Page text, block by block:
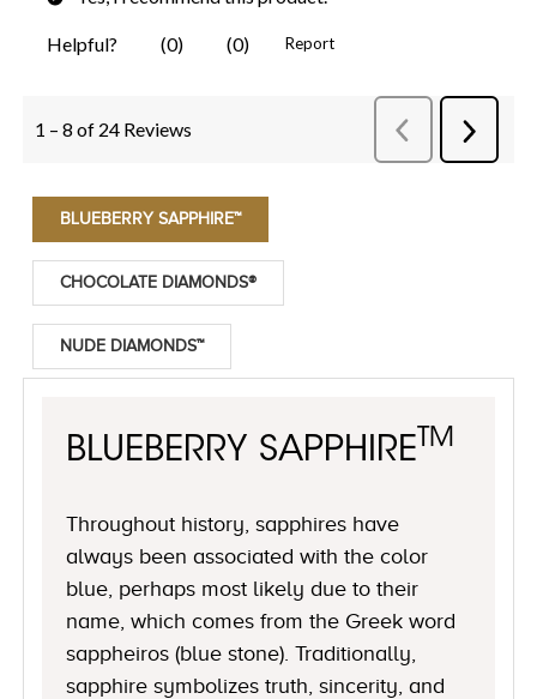
BLUEBERRY SAPPHIRE™
CHOCOLATE DIAMONDS®
NUDE DIAMONDS™
BLUEBERRY SAPPHIRE TM
Throughout history, sapphires have
always been associated with the color
blue, perhaps most likely due to their
name, which comes from the Greek word
sappheiros (blue stone). Traditionally,
sapphire symbolizes truth, sincerity, and